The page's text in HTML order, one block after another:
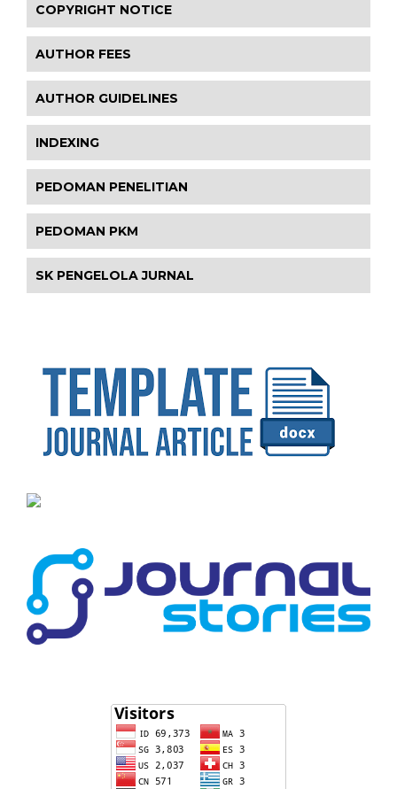
COPYRIGHT NOTICE
AUTHOR FEES
AUTHOR GUIDELINES
INDEXING
PEDOMAN PENELITIAN
PEDOMAN PKM
SK PENGELOLA JURNAL